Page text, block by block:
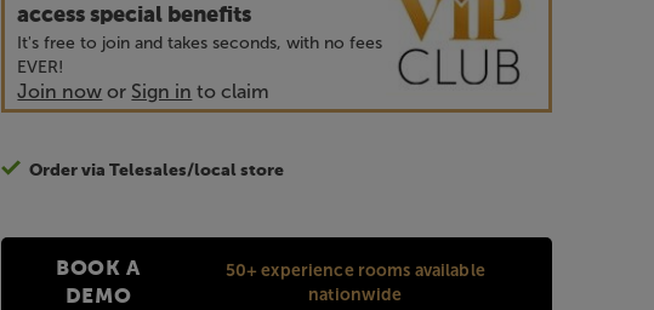
access special benefits
It's free to join and takes seconds, with no fees
EVER!
Join now or Sign in to claim
Order via Telesales/local store
BOOK A
DEMO
50+ experience rooms available
nationwide